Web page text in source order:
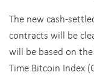
The new cash-
contracts will be
will be based on
Time Bitcoin Index